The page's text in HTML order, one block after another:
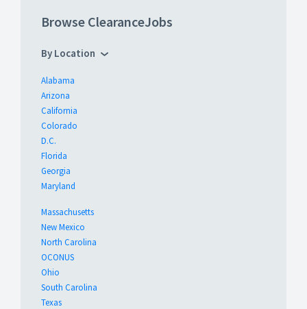
Browse ClearanceJobs
By Location
Alabama
Arizona
California
Colorado
D.C.
Florida
Georgia
Maryland
Massachusetts
New Mexico
North Carolina
OCONUS
Ohio
South Carolina
Texas